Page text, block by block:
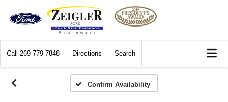
Call 269-779-7848 Directions Search
Confirm Availability